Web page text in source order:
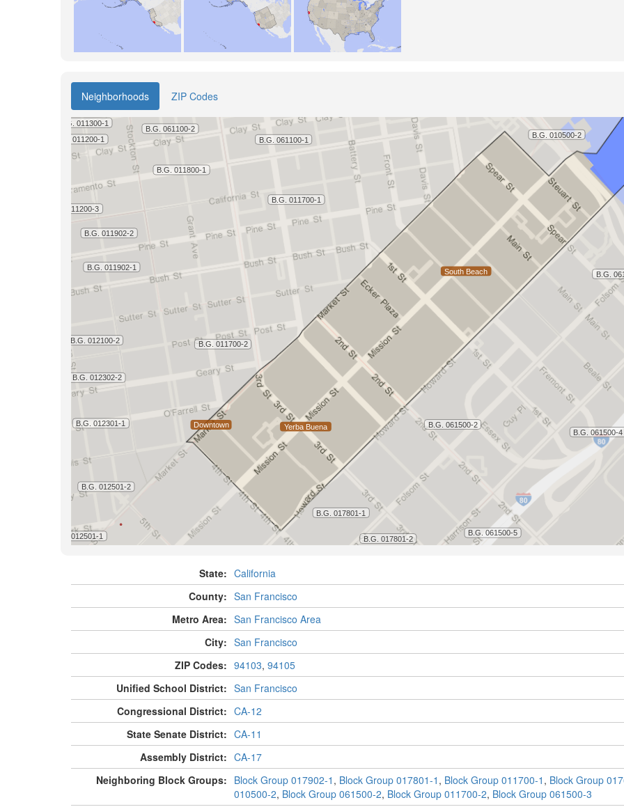
Neighborhoods ZIP Codes
State: California
County: San Francisco
Metro Area: San Francisco Area
City: San Francisco
ZIP Codes: 94103, 94105
Unified School District: San Francisco
Congressional District: CA-12
State Senate District: CA-11
Assembly District: CA-17
Neighboring Block Groups: Block Group 017902-1 , Block Group 017801-1 , Block Group 011700-1 , Block Group
010500-2, Block Group 061500-2, Block Group 011700-2, Block Group 061500-3